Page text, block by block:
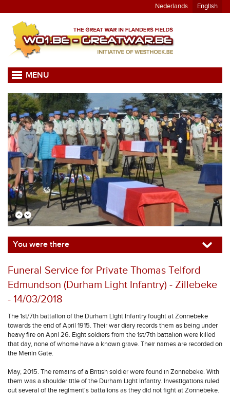
Nederlands English
MENU
You were there
Funeral Service for Private Thomas Telford
Edmundson (Durham Light Infantry) - Zillebeke
- 14/03/2018
The 1st/7th battalion of the Durham Light Infantry fought at Zonnebeke
towards the end of April 1915. Their war diary records them as being under
heavy fire on April 26. Eight soldiers from the 1st/7th battalion were killed
that day, none of whome have a known grave. Their names are recorded on
the Menin Gate.
May, 2015. The remains of a British soldier were found in Zonnebeke. With
them was a shoulder title of the Durham Light Infantry. Investigations ruled
out several of the regiment's battalions as they did not fight at Zonnebeke.